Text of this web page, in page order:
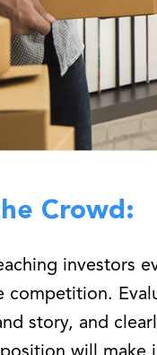
Crowd:
investors
competition.
story, and